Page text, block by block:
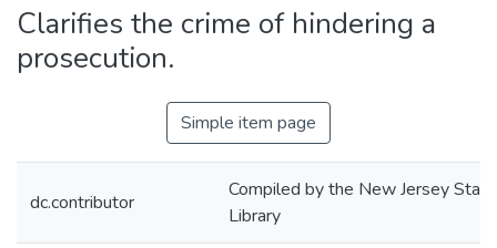
Clarifies the crime of hindering a
prosecution.
Simple item page
dc.contributor
Compiled by the New Jersey State
Library